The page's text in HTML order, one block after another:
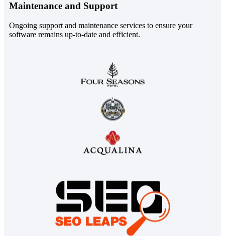
Maintenance and Support
Ongoing support and maintenance services to ensure your
software remains up-to-date and efficient.